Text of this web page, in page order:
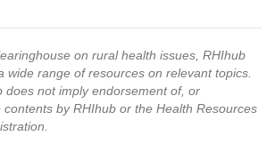
on rural health issues, RHIhub
wide range of resources on relevant topics.
does not imply endorsement of, or
by RHIhub or the Health Resources